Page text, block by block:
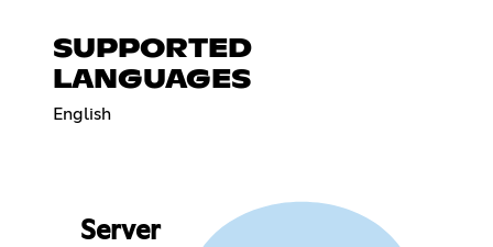
SUPPORTED
LANGUAGES
English
Server